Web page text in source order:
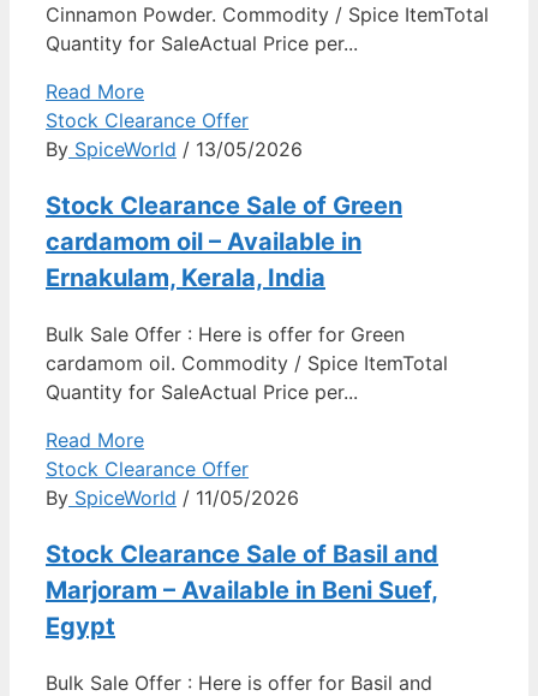
Cinnamon Powder. Commodity / Spice ItemTotal
Quantity for SaleActual Price per...
Read More
Stock Clearance Offer
By SpiceWorld / 13/05/2026
Stock Clearance Sale of Green
cardamom oil – Available in
Ernakulam, Kerala, India
Bulk Sale Offer : Here is offer for Green
cardamom oil. Commodity / Spice ItemTotal
Quantity for SaleActual Price per...
Read More
Stock Clearance Offer
By SpiceWorld / 11/05/2026
Stock Clearance Sale of Basil and
Marjoram – Available in Beni Suef,
Egypt
Bulk Sale Offer : Here is offer for Basil and